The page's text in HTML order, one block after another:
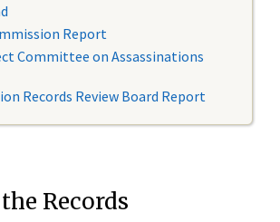
Report
Committee on Assassinations
Records Review Board Report
Records